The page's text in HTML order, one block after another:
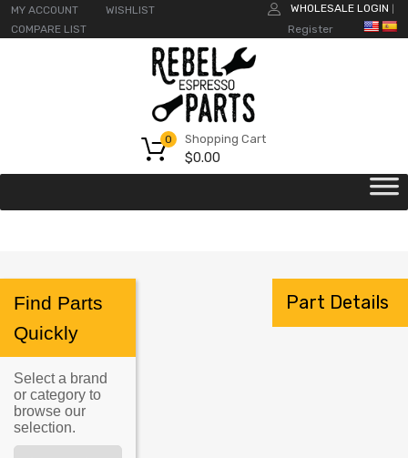
MY ACCOUNT
WISHLIST
COMPARE LIST
WHOLESALE LOGIN
Register
Shopping Cart
$0.00
0
Find Parts
Quickly
Select a brand
or category to
browse our
selection.
Part Details